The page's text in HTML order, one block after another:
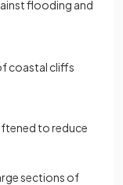
flooding and
coastal cliffs
to reduce
sections of